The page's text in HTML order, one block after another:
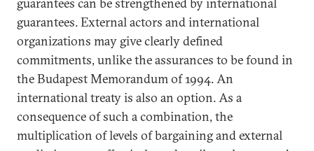
guarantees. External actors and international
organizations may give clearly defined
commitments, unlike the assurances to be found in
the Budapest Memorandum of 1994. An
international treaty is also an option. As a
consequence of such a combination, the
multiplication of levels of bargaining and external